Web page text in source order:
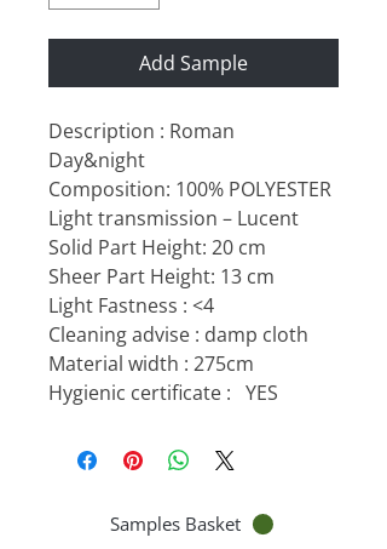
Add Sample
Description : Roman
Day&night
Composition: 100% POLYESTER
Light transmission – Lucent
Solid Part Height: 20 cm
Sheer Part Height: 13 cm
Light Fastness : <4
Cleaning advise : damp cloth
Material width : 275cm
Hygienic certificate : YES
Samples Basket